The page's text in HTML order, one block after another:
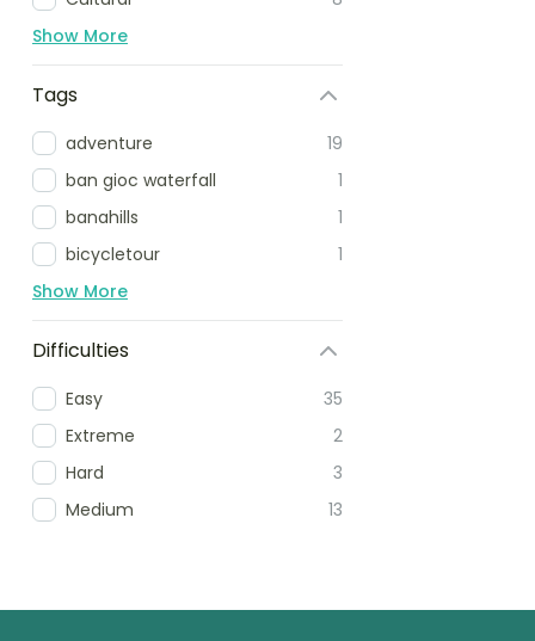
Show More
Tags
adventure
19
ban gioc waterfall
1
banahills
1
bicycletour
1
Show More
Difficulties
Easy
35
Extreme
2
Hard
3
Medium
13